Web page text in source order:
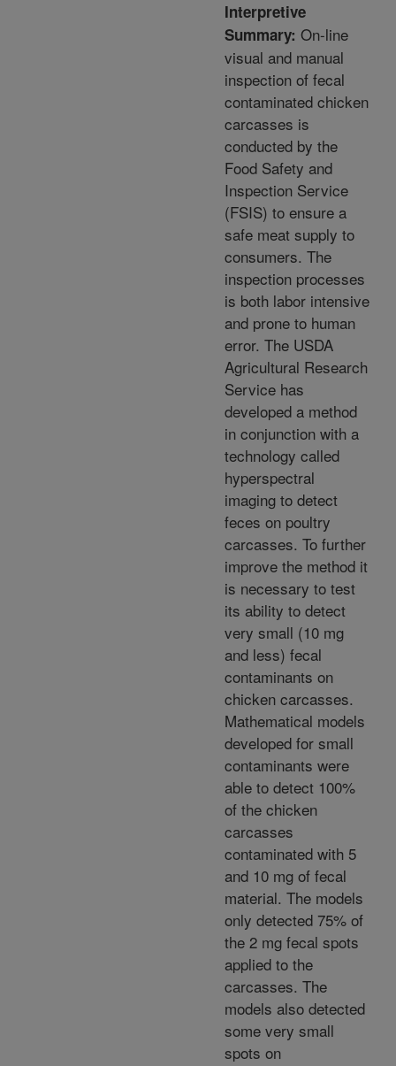
Interpretive
Summary: On-line
visual and manual
inspection of fecal
contaminated chicken
carcasses is
conducted by the
Food Safety and
Inspection Service
(FSIS) to ensure a
safe meat supply to
consumers. The
inspection processes
is both labor intensive
and prone to human
error. The USDA
Agricultural Research
Service has
developed a method
in conjunction with a
technology called
hyperspectral
imaging to detect
feces on poultry
carcasses. To further
improve the method it
is necessary to test
its ability to detect
very small (10 mg
and less) fecal
contaminants on
chicken carcasses.
Mathematical models
developed for small
contaminants were
able to detect 100%
of the chicken
carcasses
contaminated with 5
and 10 mg of fecal
material. The models
only detected 75% of
the 2 mg fecal spots
applied to the
carcasses. The
models also detected
some very small
spots on